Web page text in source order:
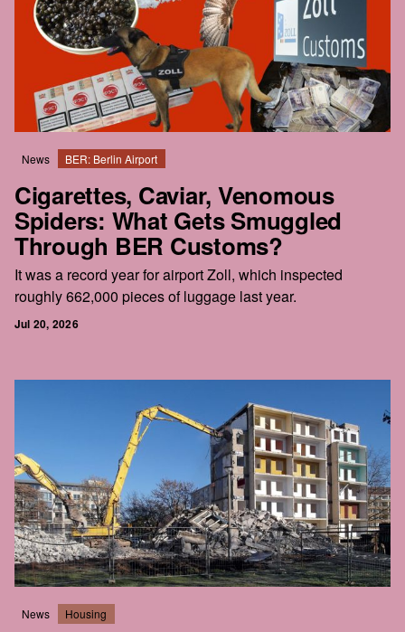
News BER: Berlin Airport
Cigarettes, Caviar, Venomous
Spiders: What Gets Smuggled
Through BER Customs?
It was a record year for airport Zoll, which inspected
roughly 662,000 pieces of luggage last year.
Jul 20, 2026
News Housing